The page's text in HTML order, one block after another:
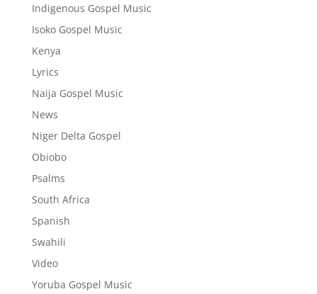
Indigenous Gospel Music
Isoko Gospel Music
Kenya
Lyrics
Naija Gospel Music
News
Niger Delta Gospel
Obiobo
Psalms
South Africa
Spanish
Swahili
Video
Yoruba Gospel Music